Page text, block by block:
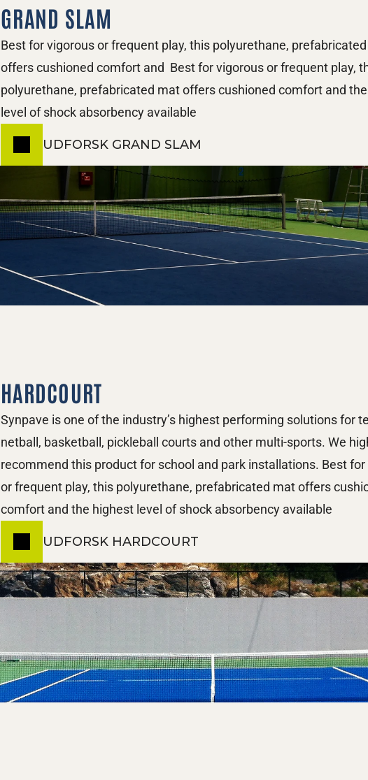
GRAND SLAM
Best for vigorous or frequent play, this polyurethane,
offers cushioned comfort and  Best for vigorous or frequent play,
polyurethane, prefabricated mat offers cushioned comfort and
level of shock absorbency available
UDFORSK GRAND SLAM
HARDCOURT
Synpave is one of the industry’s highest performing solutions for
netball, basketball, pickleball courts and other multi-sports. We
recommend this product for school and park installations. Best
or frequent play, this polyurethane, prefabricated mat offers
comfort and the highest level of shock absorbency available
UDFORSK HARDCOURT